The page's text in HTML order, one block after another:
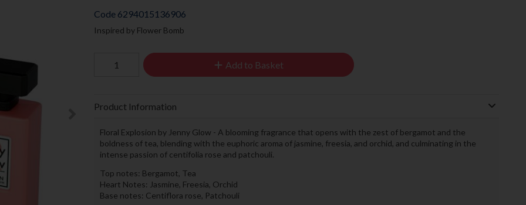
Code 6294015136906
Inspired by Flower Bomb
Add to Basket
Product Information
Floral Explosion by Jenny Glow - A blooming fragrance that opens with the zest of bergamot and the
boldness of tea, blending with the euphoric aroma of jasmine, freesia, and orchid, and culminating in the
intense passion of centifolia rose and patchouli.
Top notes: Bergamot, Tea
Heart Notes: Jasmine, Freesia, Orchid
Base notes: Centiflora rose, Patchouli